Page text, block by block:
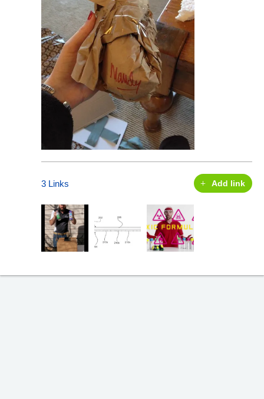
3 Links Add link